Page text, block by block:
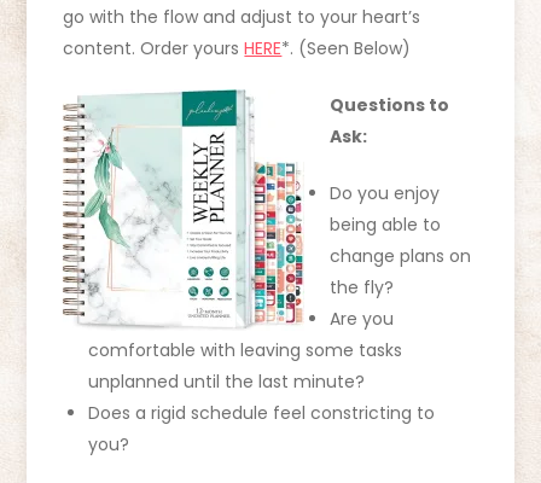
go with the flow and adjust to your heart’s
content. Order yoursHERE*. (Seen Below)
Questions to
Ask:
Do you enjoy
being able to
change plans on
the fly?
Are you
comfortable with leaving some tasks
unplanned until the last minute?
Does a rigid schedule feel constricting to
you?